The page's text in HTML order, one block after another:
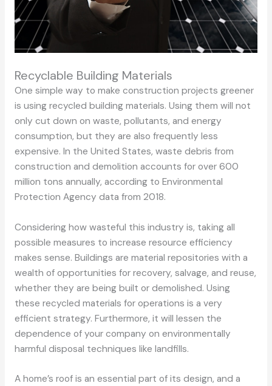
Recyclable Building Materials
One simple way to make construction projects greener
is using recycled building materials. Using them will not
only cut down on waste, pollutants, and energy
consumption, but they are also frequently less
expensive. In the United States, waste debris from
construction and demolition accounts for over 600
million tons annually, according to Environmental
Protection Agency data from 2018.
Considering how wasteful this industry is, taking all
possible measures to increase resource efficiency
makes sense. Buildings are material repositories with a
wealth of opportunities for recovery, salvage, and reuse,
whether they are being built or demolished. Using
these recycled materials for operations is a very
efficient strategy. Furthermore, it will lessen the
dependence of your company on environmentally
harmful disposal techniques like landfills.
A home’s roof is an essential part of its design, and a